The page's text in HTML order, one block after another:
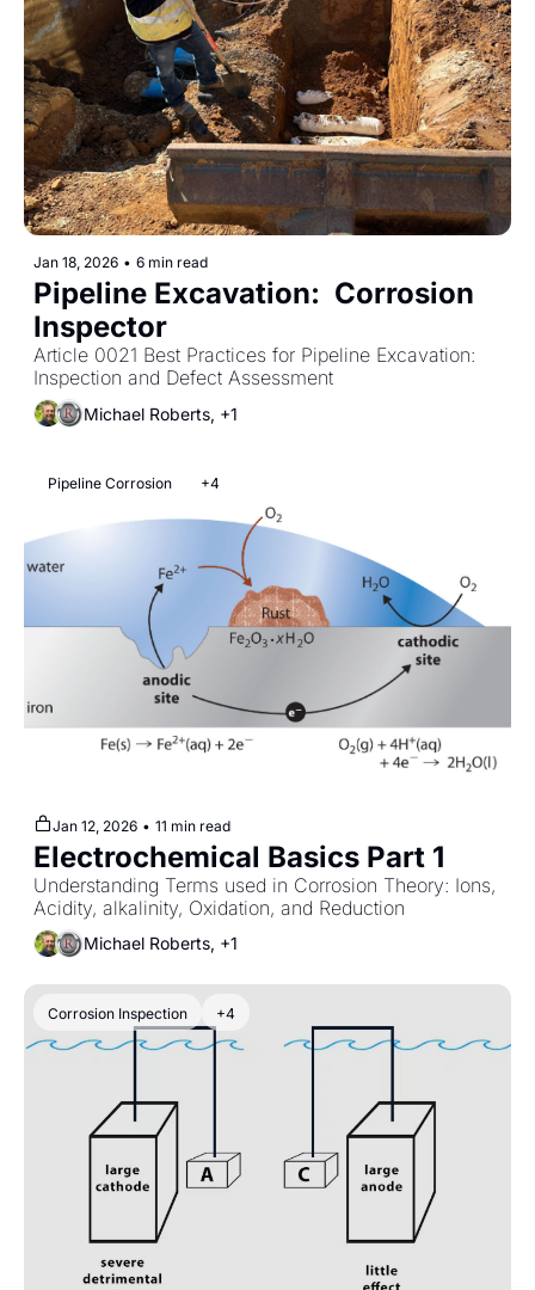
Jan 18, 2026 • 6 min read
Pipeline Excavation:  Corrosion
Inspector
Article 0021 Best Practices for Pipeline Excavation:
Inspection and Defect Assessment
Michael Roberts, +1
Pipeline Corrosion +4
Jan 12, 2026 • 11 min read
Electrochemical Basics Part 1
Understanding Terms used in Corrosion Theory: Ions,
Acidity, alkalinity, Oxidation, and Reduction
Michael Roberts, +1
Corrosion Inspection +4